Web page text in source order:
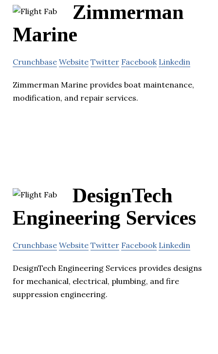
Zimmerman
Marine
Crunchbase Website Twitter Facebook Linkedin
Zimmerman Marine provides boat maintenance,
modification, and repair services.
DesignTech
Engineering Services
Crunchbase Website Twitter Facebook Linkedin
DesignTech Engineering Services provides designs
for mechanical, electrical, plumbing, and fire
suppression engineering.